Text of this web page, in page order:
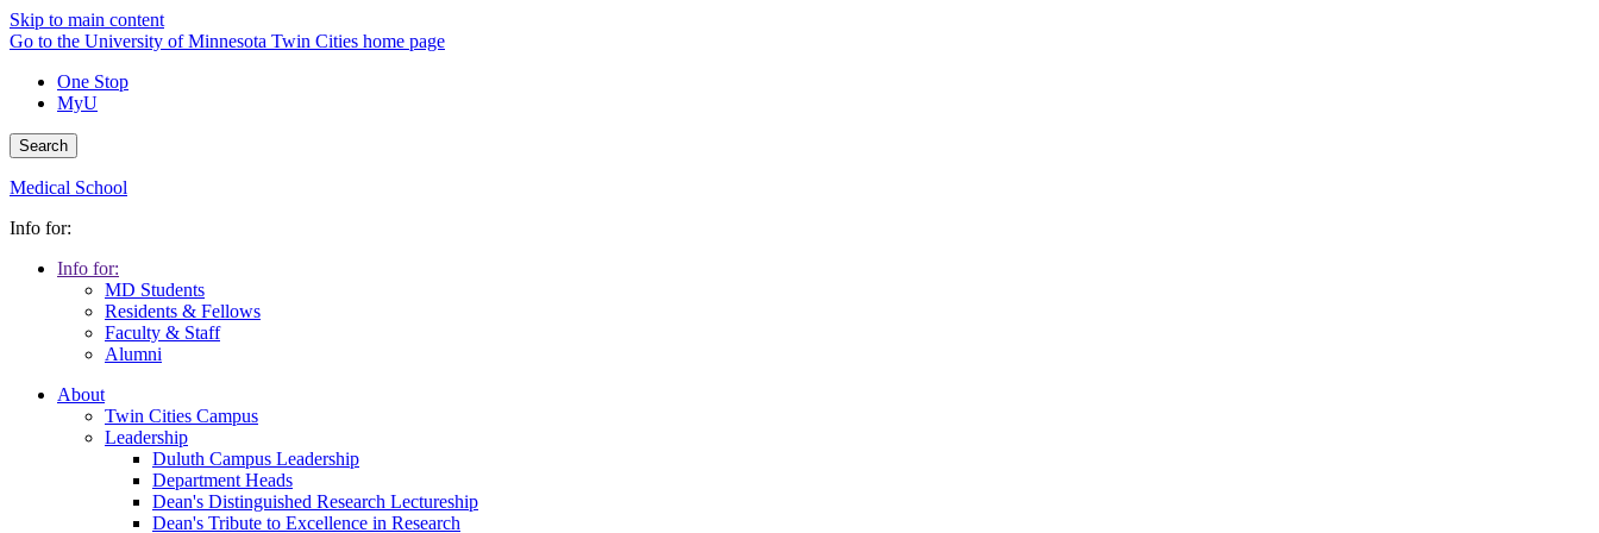
Skip to main content
Go to the University of Minnesota Twin Cities home page
One Stop
MyU
Search
Medical School
Info for:
Info for:
MD Students
Residents & Fellows
Faculty & Staff
Alumni
About
Twin Cities Campus
Leadership
Duluth Campus Leadership
Department Heads
Dean's Distinguished Research Lectureship
Dean's Tribute to Excellence in Research